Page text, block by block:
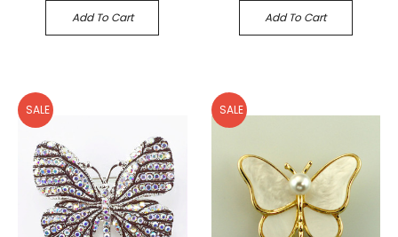
Add To Cart Add To Cart
SALE SALE